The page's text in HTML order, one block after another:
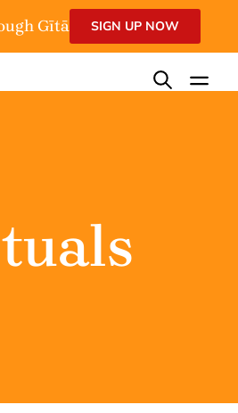
Gītā SIGN UP NOW